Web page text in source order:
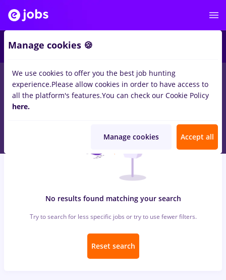
jobs with salaries casierein Remote (from home)
Transportation / Distribution, IT / Telecom
No results found matching your search
Try to search for less specific jobs or try to use fewer filters.
Reset search
Manage cookies 🍪
We use cookies to offer you the best job hunting
experience.Please allow cookies in order to have access to
all the platform's features.You can check our Cookie Policy
here.
Manage cookies Accept all